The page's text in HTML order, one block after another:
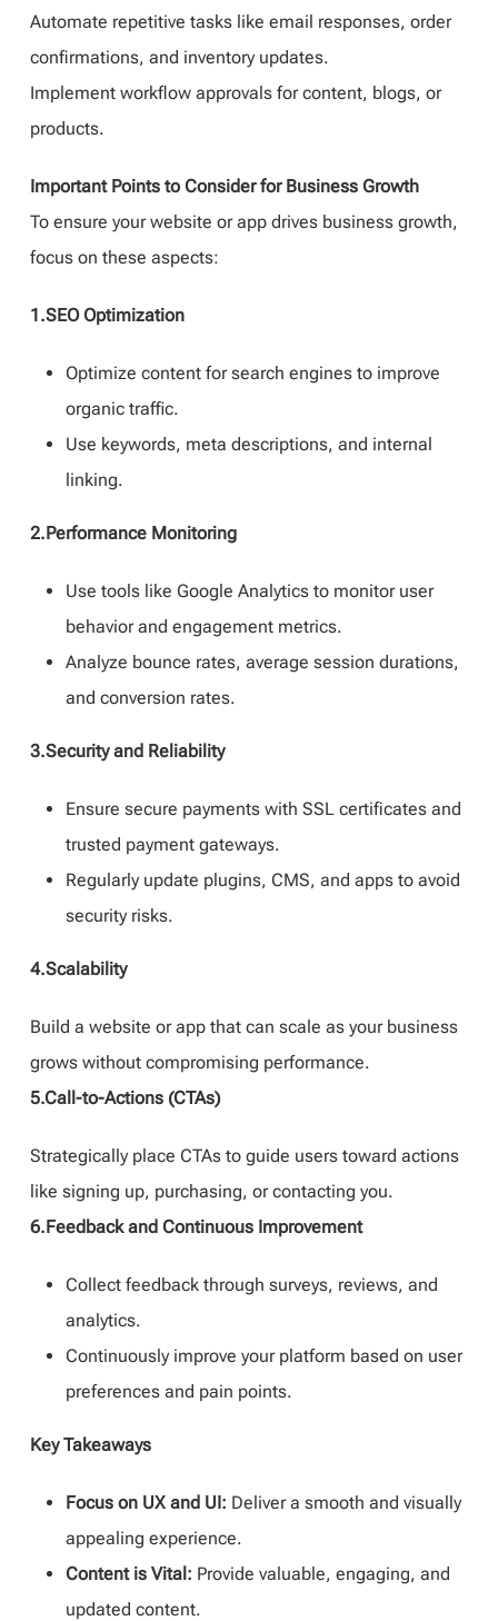
Automate repetitive tasks like email responses, order
confirmations, and inventory updates.
Implement workflow approvals for content, blogs, or
products.
Important Points to Consider for Business Growth
To ensure your website or app drives business growth,
focus on these aspects:
1.SEO Optimization
Optimize content for search engines to improve
organic traffic.
Use keywords, meta descriptions, and internal
linking.
2.Performance Monitoring
Use tools like Google Analytics to monitor user
behavior and engagement metrics.
Analyze bounce rates, average session durations,
and conversion rates.
3.Security and Reliability
Ensure secure payments with SSL certificates and
trusted payment gateways.
Regularly update plugins, CMS, and apps to avoid
security risks.
4.Scalability
Build a website or app that can scale as your business
grows without compromising performance.
5.Call-to-Actions (CTAs)
Strategically place CTAs to guide users toward actions
like signing up, purchasing, or contacting you.
6.Feedback and Continuous Improvement
Collect feedback through surveys, reviews, and
analytics.
Continuously improve your platform based on user
preferences and pain points.
Key Takeaways
Focus on UX and UI: Deliver a smooth and visually
appealing experience.
Content is Vital: Provide valuable, engaging, and
updated content.